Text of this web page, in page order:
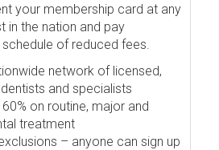
your membership card at any
in the nation and pay
of reduced fees.
network of licensed,
and specialists
on routine, major and
treatment
– anyone can sign up